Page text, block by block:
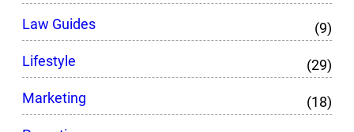
Law Guides
(9)
Lifestyle
(29)
Marketing
(18)